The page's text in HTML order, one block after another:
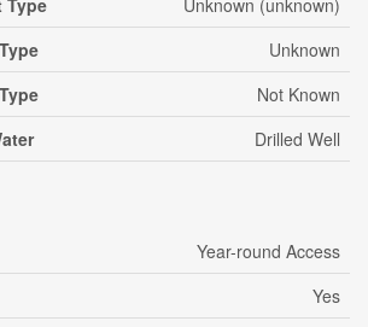
Type
Unknown (unknown)
Unknown
Not Known
Drilled Well
Year-round Access
Yes